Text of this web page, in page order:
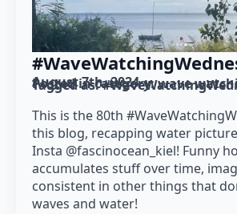
August 7th, 2024
Posted in category: wave
Tagged as:
This is the 80th
this blog, recapping water
Insta @fascinocean_kiel! Funny
accumulates stuff over time,
consistent in other things that
waves and water!